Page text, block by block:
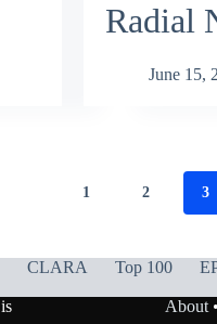
Radial
June 15,
1 2 3
CLARA Top 100
is
About•